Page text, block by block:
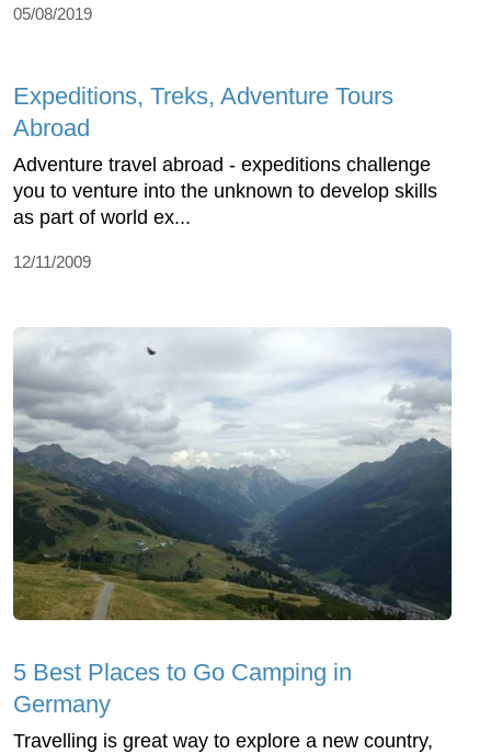
05/08/2019
Expeditions, Treks, Adventure Tours
Abroad
Adventure travel abroad - expeditions challenge
you to venture into the unknown to develop skills
as part of world ex...
12/11/2009
5 Best Places to Go Camping in
Germany
Travelling is great way to explore a new country,